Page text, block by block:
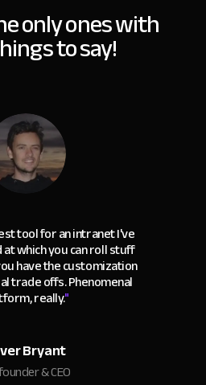
only ones with
to say!
tool for an intranet I've
which you can roll stuff
have the customization
trade offs. Phenomenal
really."
Bryant
& CEO